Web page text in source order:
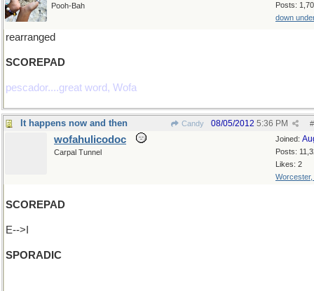
Posts:
down
Pooh-Bah
rearranged
SCOREPAD
pescador....great word, Wofa
It happens now and then Candy #
08/05/2012 5:36 PM
Joined:
Posts:
Likes: 2
Worcester,
wofahulicodoc
Carpal Tunnel
SCOREPAD
E-->I
SPORADIC